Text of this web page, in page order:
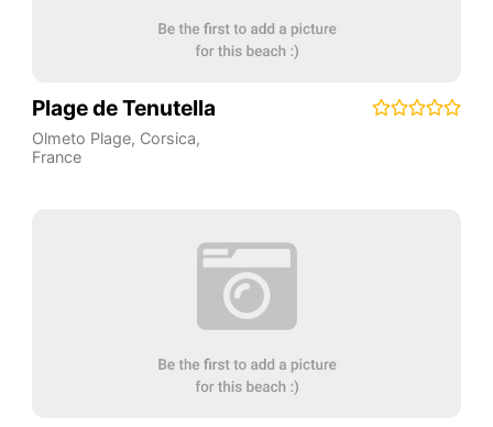
Plage de Tenutella
Olmeto Plage, Corsica,
France